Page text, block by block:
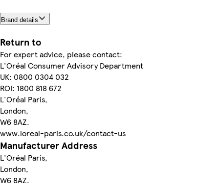
Brand details
Return to
For expert advice, please contact:
L'Oréal Consumer Advisory Department
UK: 0800 0304 032
ROI: 1800 818 672
L'Oréal Paris,
London,
W6 8AZ.
www.loreal-paris.co.uk/contact-us
Manufacturer Address
L'Oréal Paris,
London,
W6 8AZ.